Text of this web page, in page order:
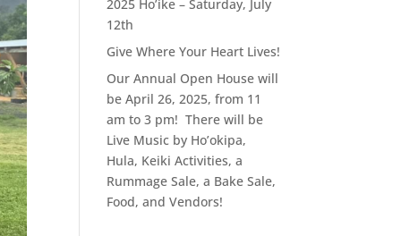
2025 Ho’ike – Saturday, July
12th
Give Where Your Heart Lives!
Our Annual Open House will
be April 26, 2025, from 11
am to 3 pm! There will be
Live Music by Ho’okipa,
Hula, Keiki Activities, a
Rummage Sale, a Bake Sale,
Food, and Vendors!